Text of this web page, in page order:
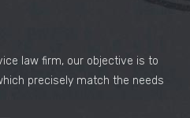
law firm, our objective is to
precisely match the needs